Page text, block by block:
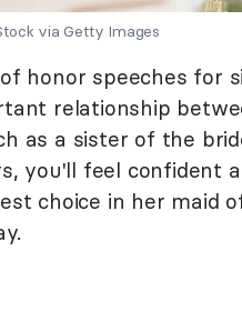
via Getty Images
honor speeches for
relationship
as a sister of the
you'll feel confident
choice in her maid